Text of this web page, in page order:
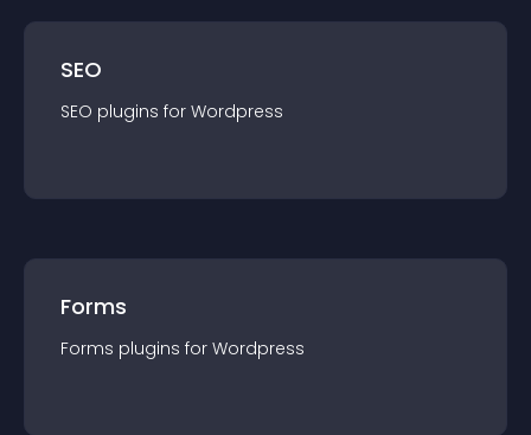
SEO
SEO plugins for Wordpress
Forms
Forms plugins for Wordpress